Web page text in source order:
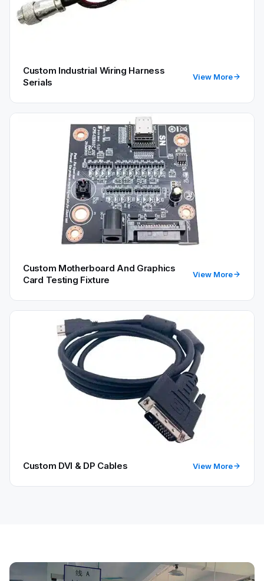
Custom Industrial Wiring Harness
Serials
View More
Custom Motherboard And Graphics
Card Testing Fixture
View More
Custom DVI & DP Cables View More